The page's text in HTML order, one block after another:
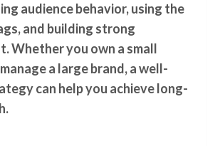
audience behavior, using the
and building strong
Whether you own a small
a large brand, a well-
can help you achieve long-